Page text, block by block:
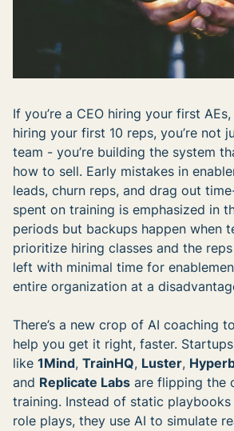
If you’re a CEO hiring your first
hiring your first 10 reps, you’re not
team - you’re building the system
how to sell. Early mistakes in
leads, churn reps, and drag out
spent on training is emphasized in
periods but backups happen when
prioritize hiring classes and the
left with minimal time for
entire organization at a
There’s a new crop of AI coaching
help you get it right, faster. Startups
like 1Mind, TrainHQ, Luster,
and Replicate Labs are flipping the
training. Instead of static
role plays, they use AI to simulate